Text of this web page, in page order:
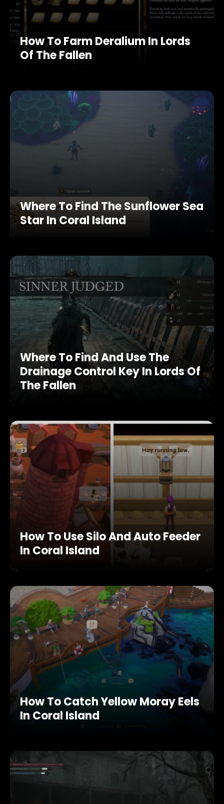
How To Farm Deralium In Lords
Of The Fallen
Where To Find The Sunflower Sea
Star In Coral Island
Where To Find And Use The
Drainage Control Key In Lords Of
The Fallen
How To Use Silo And Auto Feeder
In Coral Island
How To Catch Yellow Moray Eels
In Coral Island